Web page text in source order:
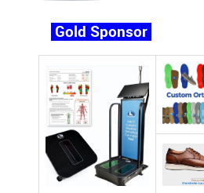
Gold Sponsor